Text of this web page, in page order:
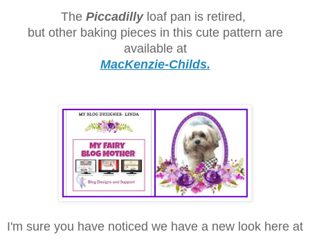
The Piccadillyloaf pan is retired,
but other baking pieces in this cute pattern are
available at
MacKenzie-Childs.
I'm sure you have noticed we have a new look here at